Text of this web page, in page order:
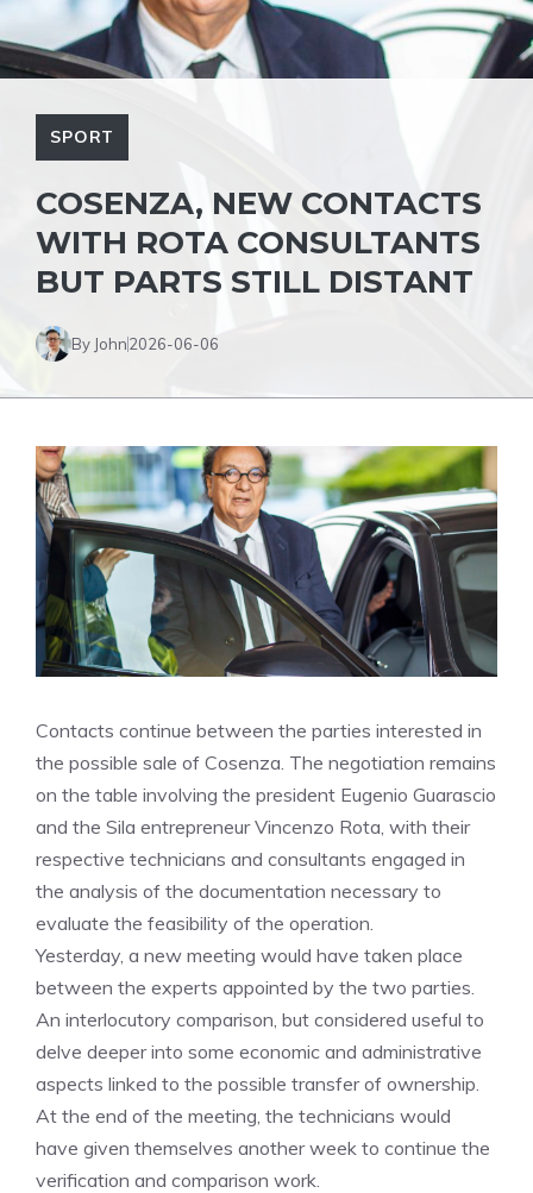
SPORT
COSENZA, NEW CONTACTS
WITH ROTA CONSULTANTS
BUT PARTS STILL DISTANT
By John2026-06-06
Contacts continue between the parties interested in
the possible sale of Cosenza. The negotiation remains
on the table involving the president Eugenio Guarascio
and the Sila entrepreneur Vincenzo Rota, with their
respective technicians and consultants engaged in
the analysis of the documentation necessary to
evaluate the feasibility of the operation.
Yesterday, a new meeting would have taken place
between the experts appointed by the two parties.
An interlocutory comparison, but considered useful to
delve deeper into some economic and administrative
aspects linked to the possible transfer of ownership.
At the end of the meeting, the technicians would
have given themselves another week to continue the
verification and comparison work.